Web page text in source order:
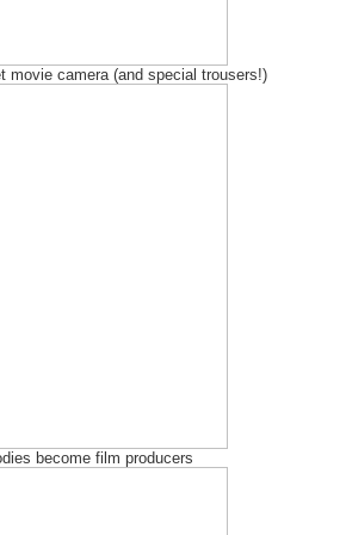
movie camera (and special trousers!)
become film producers